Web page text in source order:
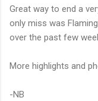
Great way to end a
only miss was
over the past few
More highlights and
-NB